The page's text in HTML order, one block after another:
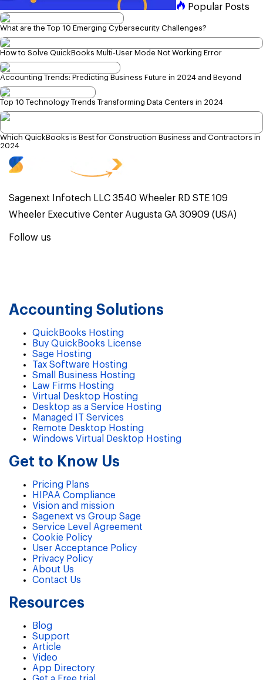
Popular Posts
What are the Top 10 Emerging Cybersecurity Challenges?
How to Solve QuickBooks Multi-User Mode Not Working Error
Accounting Trends: Predicting Business Future in 2024 and Beyond
Top 10 Technology Trends Transforming Data Centers in 2024
Which QuickBooks is Best for Construction Business and Contractors in
2024
Sagenext Infotech LLC 3540 Wheeler RD STE 109
Wheeler Executive Center Augusta GA 30909 (USA)
Follow us
Accounting Solutions
QuickBooks Hosting
Buy QuickBooks License
Sage Hosting
Tax Software Hosting
Small Business Hosting
Law Firms Hosting
Virtual Desktop Hosting
Desktop as a Service Hosting
Managed IT Services
Remote Desktop Hosting
Windows Virtual Desktop Hosting
Get to Know Us
Pricing Plans
HIPAA Compliance
Vision and mission
Sagenext vs Group Sage
Service Level Agreement
Cookie Policy
User Acceptance Policy
Privacy Policy
About Us
Contact Us
Resources
Blog
Support
Article
Video
App Directory